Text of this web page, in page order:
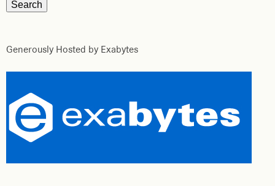
Generously Hosted by Exabytes